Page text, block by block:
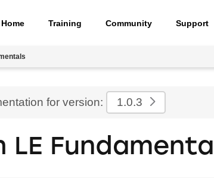
Home Training Community Support
for version: 1.0.3
LE